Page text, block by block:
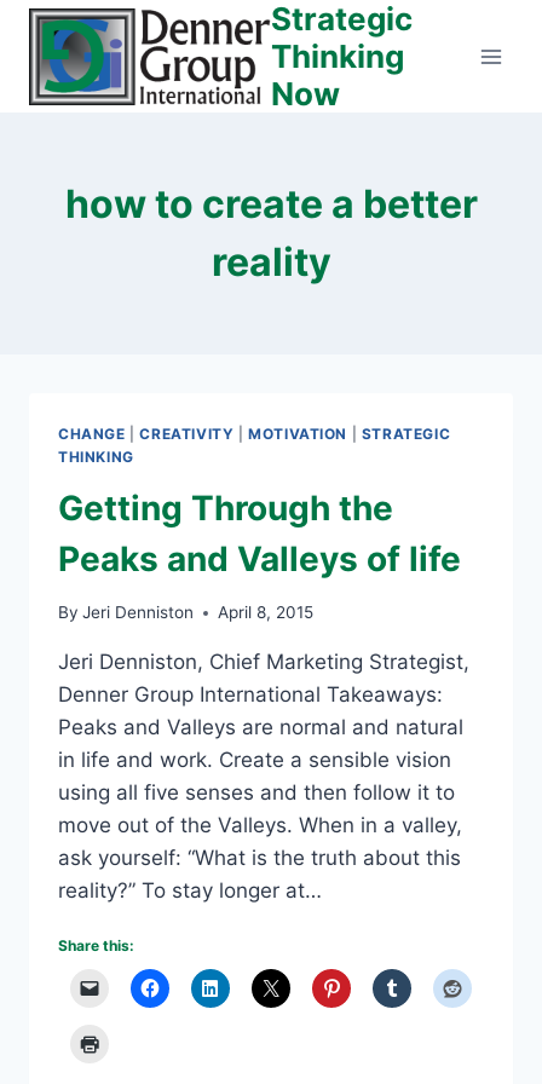
Skip
content
Strategic
Thinking
Now
how to create a better
reality
CHANGE |CREATIVITY |MOTIVATION
STRATEGIC
THINKING
Getting Through the
Peaks and Valleys of life
By Jeri Denniston April 8, 2015
Jeri Denniston, Chief Marketing Strategist,
Denner Group International Takeaways:
Peaks and Valleys are normal and natural
in life and work. Create a sensible vision
using all five senses and then follow it to
move out of the Valleys. When in a valley,
ask yourself: “What is the truth about this
reality?” To stay longer at…
Share this: